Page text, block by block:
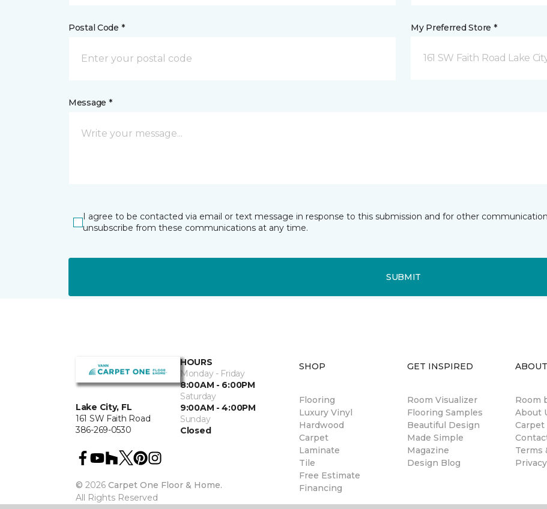
Postal Code * My Preferred Store *
161 SW Faith Road Lake
Message *
I agree to be contacted via email or text message in response to this submission and for other
unsubscribe from these communications at any time.
SUBMIT
Lake City, FL
161 SW Faith Road
386-269-0530
HOURS
Monday - Friday
8:00AM - 6:00PM
Saturday
9:00AM - 4:00PM
Sunday
Closed
© 2026 Carpet One Floor & Home.
All Rights Reserved
SHOP
Flooring
Luxury Vinyl
Hardwood
Carpet
Laminate
Tile
Free Estimate
Financing
GET INSPIRED
Room Visualizer
Flooring Samples
Beautiful Design
Made Simple
Magazine
Design Blog
Room
About
Carpet
Terms